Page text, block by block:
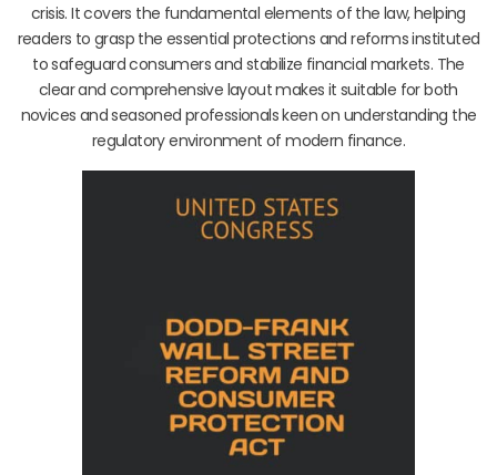
crisis. It covers the fundamental elements of the law, helping
readers to grasp the essential protections and reforms instituted
to safeguard consumers and stabilize financial markets. The
clear and comprehensive layout makes it suitable for both
novices and seasoned professionals keen on understanding the
regulatory environment of modern finance.